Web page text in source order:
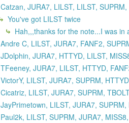
Catzan, JURA7, LILST, LILST,
You've got LILST twice
Hah,,,thanks for the note...I was
Andre C, LILST, JURA7, FANF2,
JDolphin, JURA7, HTTYD, LILST,
TFeeney, JURA7, LILST, HTTYD,
VictorY, LILST, JURA7, SUPRM,
Cicatriz, LILST, JURA7, SUPRM,
JayPrimetown, LILST, JURA7,
Paul2k, LILST, SUPRM, JURA7,